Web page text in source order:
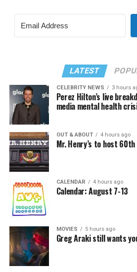
LATEST
CELEBRITY NEWS 3 hours
Perez Hilton’s live
media mental health
OUT & ABOUT 4 hours ago
Mr. Henry’s to host
CALENDAR 4 hours ago
Calendar: August 7-13
MOVIES 5 hours ago
Greg Araki still wants